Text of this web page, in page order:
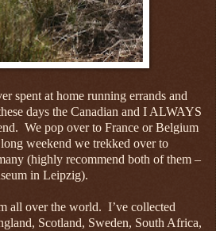
spent at home running errands and
days the Canadian and I ALWAYS
We pop over to France or Belgium
weekend we trekked over to
(highly recommend both of them –
in Leipzig).
all over the world. I’ve collected
Scotland, Sweden, South Africa,